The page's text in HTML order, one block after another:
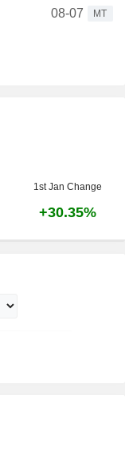
08-07
MT
1st Jan Change
+30.35%